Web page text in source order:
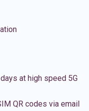
at high speed 5G
QR codes via email